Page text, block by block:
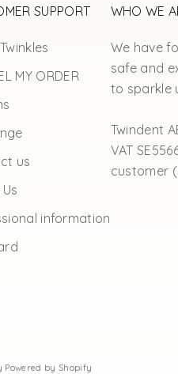
SUPPORT
MY ORDER
us
information
WHO WE
We have
safe and
to sparkle
Twindent
VAT
customer
Powered by Shopify